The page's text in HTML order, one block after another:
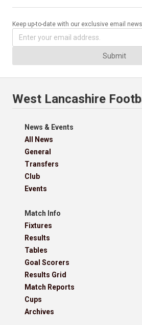
Keep up-to-date with our exclusive email
Submit
West Lancashire
News & Events
All News
General
Transfers
Club
Events
Match Info
Fixtures
Results
Tables
Goal Scorers
Results Grid
Match Reports
Cups
Archives